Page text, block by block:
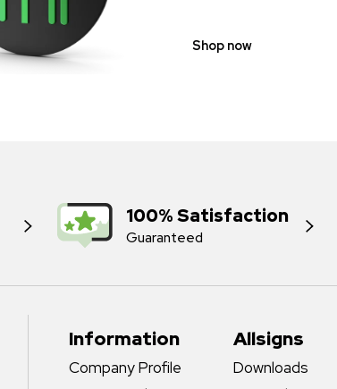
Shop now
100% Satisfaction
Guaranteed
Information
Company Profile
Allsigns
Downloads